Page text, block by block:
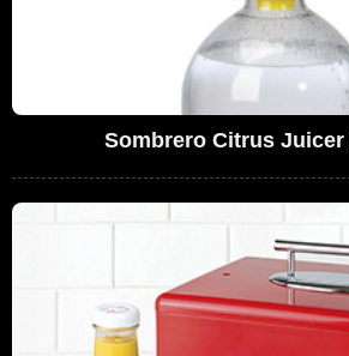
Sombrero Citrus Juicer